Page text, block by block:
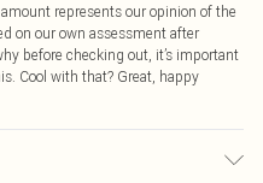
represents our opinion of the
on our own assessment after
before checking out, it’s important
Cool with that? Great, happy